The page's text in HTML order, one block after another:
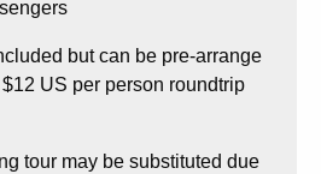
location such as Coral
or the Aquarium. Our half day
a Fruit Plate.
Signature Full Day Private
hour Tour, will take you to the
but can be pre-arrange
US per person roundtrip
tour may be substituted due